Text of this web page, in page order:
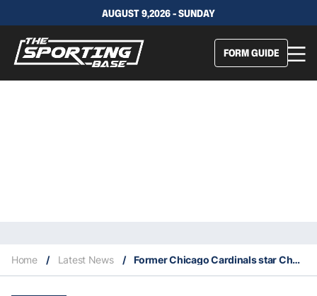
AUGUST 9,2026 - SUNDAY
FORM GUIDE
Home / Latest News / Former Chicago Cardinals star Charley Trippi dies at age 100